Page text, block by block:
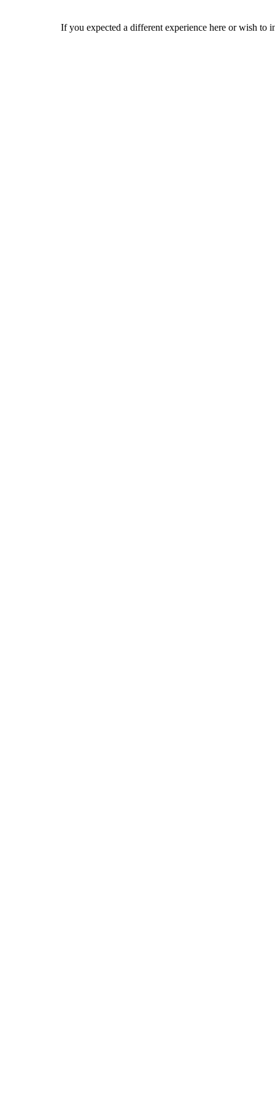
If you expected a different experience here or wish